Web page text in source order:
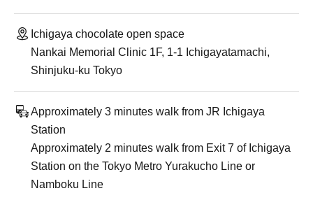
Ichigaya chocolate open space
Nankai Memorial Clinic 1F, 1-1 Ichigayatamachi,
Shinjuku-ku Tokyo
Approximately 3 minutes walk from JR Ichigaya
Station
Approximately 2 minutes walk from Exit 7 of Ichigaya
Station on the Tokyo Metro Yurakucho Line or
Namboku Line